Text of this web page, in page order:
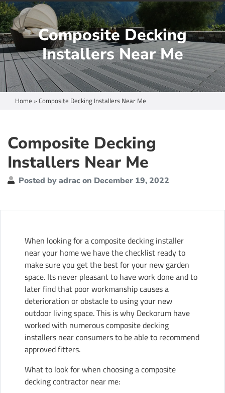
Composite Decking
Installers Near Me
Home »Composite Decking Installers Near Me
Composite Decking
Installers Near Me
Posted by adrac on December 19, 2022
When looking for a composite decking installer
near your home we have the checklist ready to
make sure you get the best for your new garden
space. Its never pleasant to have work done and to
later find that poor workmanship causes a
deterioration or obstacle to using your new
outdoor living space. This is why Deckorum have
worked with numerous composite decking
installers near consumers to be able to recommend
approved fitters.
What to look for when choosing a composite
decking contractor near me: